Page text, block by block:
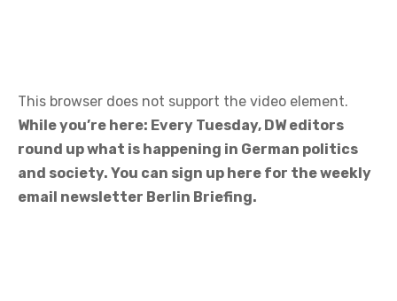
This browser does not support the video element.
While you’re here: Every Tuesday, DW editors
round up what is happening in German politics
and society. You can sign up here for the weekly
email newsletter Berlin Briefing.